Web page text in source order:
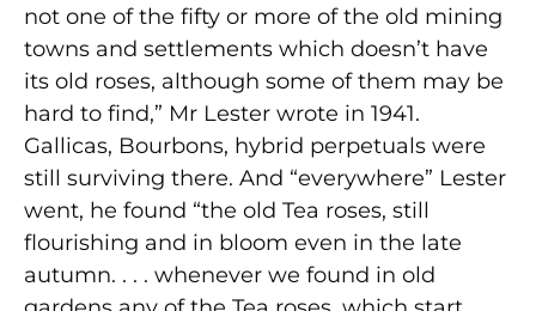
not one of the fifty or more of the old mining
towns and settlements which doesn’t have
its old roses, although some of them may be
hard to find,” Mr Lester wrote in 1941.
Gallicas, Bourbons, hybrid perpetuals were
still surviving there. And “everywhere” Lester
went, he found “the old Tea roses, still
flourishing and in bloom even in the late
autumn. . . . whenever we found in old